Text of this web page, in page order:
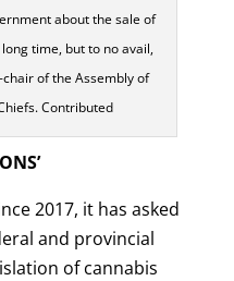
about the sale of
time, but to no avail,
chair of the Assembly of
Contributed
2017, it has asked
and provincial
of cannabis